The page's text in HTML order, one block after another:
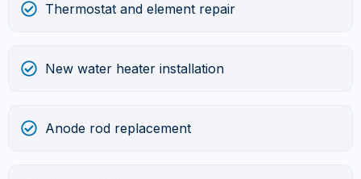
Thermostat and element repair
New water heater installation
Anode rod replacement